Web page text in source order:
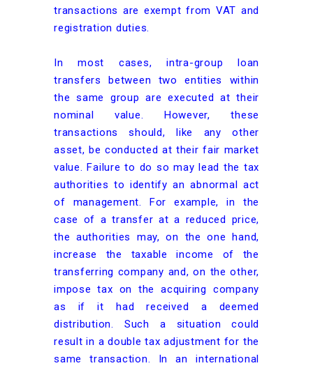
transactions are exempt from VAT and
registration duties.
In most cases, intra-group loan
transfers between two entities within
the same group are executed at their
nominal value. However, these
transactions should, like any other
asset, be conducted at their fair market
value. Failure to do so may lead the tax
authorities to identify an abnormal act
of management. For example, in the
case of a transfer at a reduced price,
the authorities may, on the one hand,
increase the taxable income of the
transferring company and, on the other,
impose tax on the acquiring company
as if it had received a deemed
distribution. Such a situation could
result in a double tax adjustment for the
same transaction. In an international